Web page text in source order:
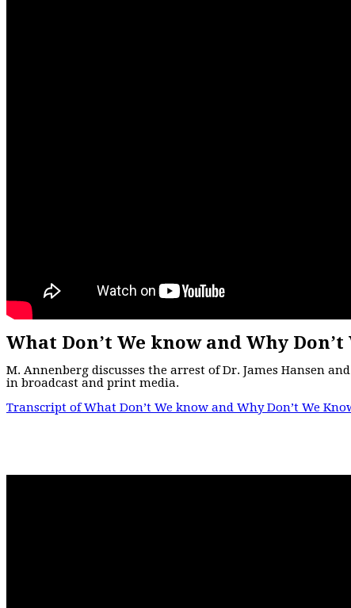
What Don’t We know and Why
M. Annenberg discusses the arrest of Dr. James Hansen
in broadcast and print media.
Transcript of What Don’t We know and Why Don’t We